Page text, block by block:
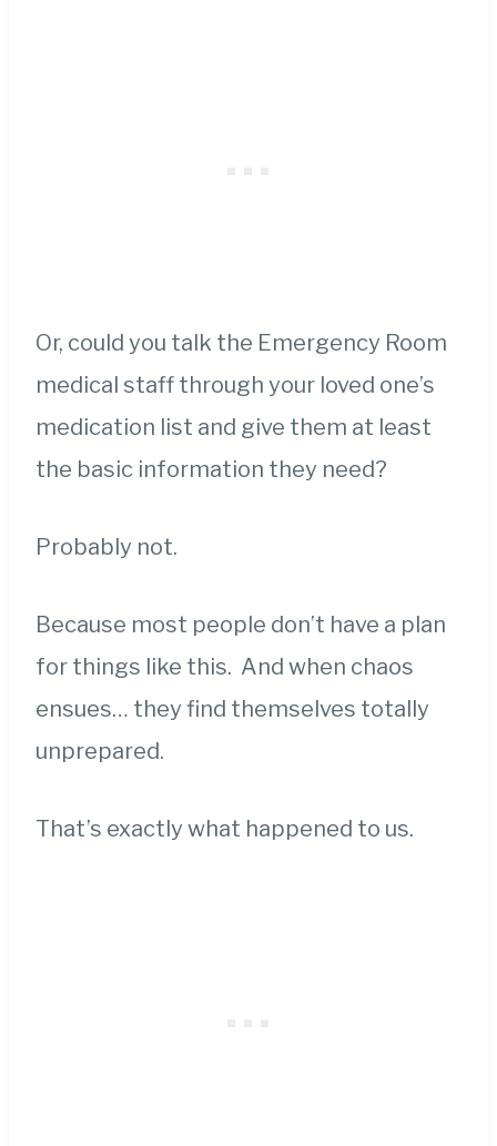
Or, could you talk the Emergency Room
medical staff through your loved one’s
medication list and give them at least
the basic information they need?
Probably not.
Because most people don’t have a plan
for things like this. And when chaos
ensues… they find themselves totally
unprepared.
That’s exactly what happened to us.